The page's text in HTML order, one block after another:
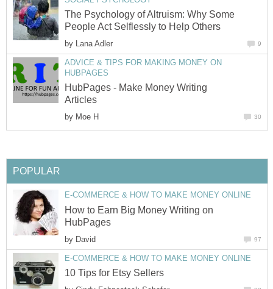
The Psychology of Altruism: Why Some
People Act Selflessly to Help Others
by Lana Adler 9
ADVICE & TIPS FOR MAKING MONEY ON
HUBPAGES
HubPages - Make Money Writing
Articles
by Moe H 30
POPULAR
E-COMMERCE & HOW TO MAKE MONEY ONLINE
How to Earn Big Money Writing on
HubPages
by David 97
E-COMMERCE & HOW TO MAKE MONEY ONLINE
10 Tips for Etsy Sellers